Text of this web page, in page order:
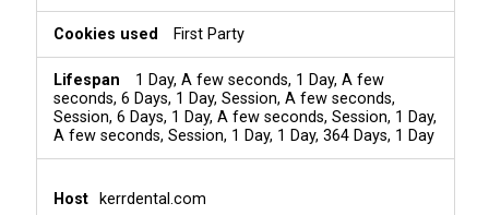
First Party
1 Day, A few seconds, 1 Day, A few
seconds, 6 Days, 1 Day, Session, A few seconds,
Session, 6 Days, 1 Day, A few seconds, Session, 1 Day,
A few seconds, Session, 1 Day, 1 Day, 364 Days, 1 Day
kerrdental.com